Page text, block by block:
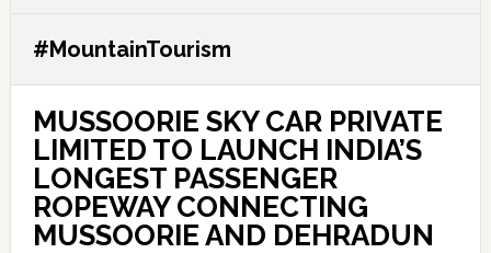
#MountainTourism
MUSSOORIE SKY CAR PRIVATE
LIMITED TO LAUNCH INDIA’S
LONGEST PASSENGER
ROPEWAY CONNECTING
MUSSOORIE AND DEHRADUN